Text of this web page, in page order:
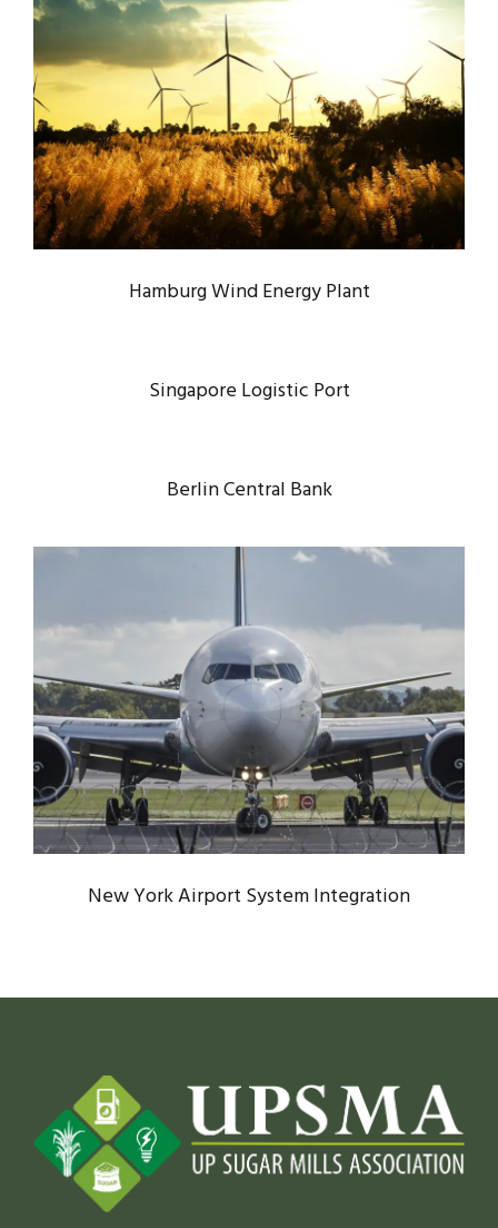
HAMBURG WIND ENERGY PLANT
Energy / System
Hamburg Wind Energy Plant
Singapore Logistic Port
Berlin Central Bank
NEW YORK AIRPORT SYSTEM
INTEGRATION
Airport Constructions
New York Airport System Integration